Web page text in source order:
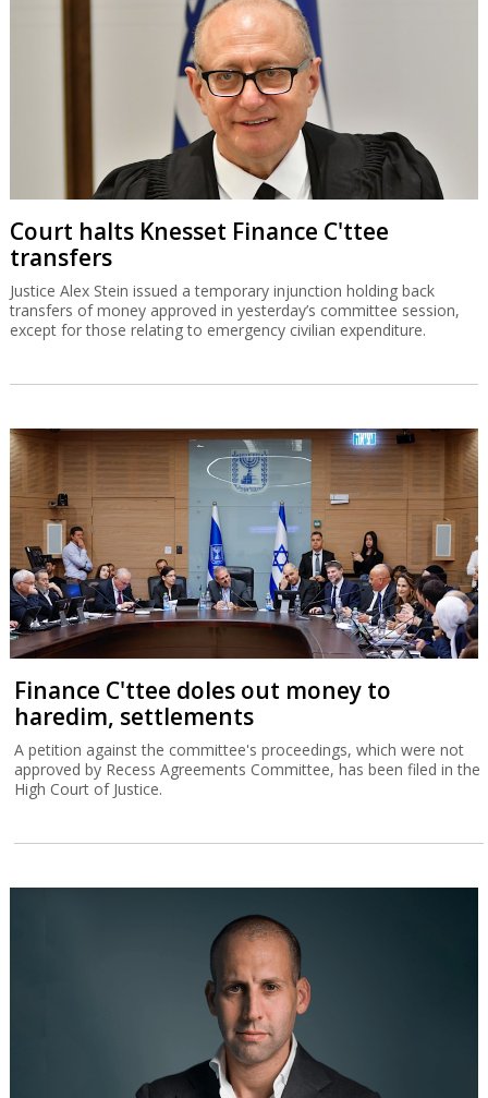
Court halts Knesset Finance C'ttee
transfers
Justice Alex Stein issued a temporary injunction holding back
transfers of money approved in yesterday’s committee session,
except for those relating to emergency civilian expenditure.
Finance C'ttee doles out money to
haredim, settlements
A petition against the committee's proceedings, which were not
approved by Recess Agreements Committee, has been filed in the
High Court of Justice.